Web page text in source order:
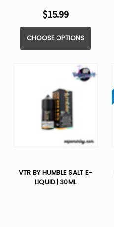
$15.99
CHOOSE OPTIONS
VTR BY HUMBLE SALT E-
LIQUID | 30ML